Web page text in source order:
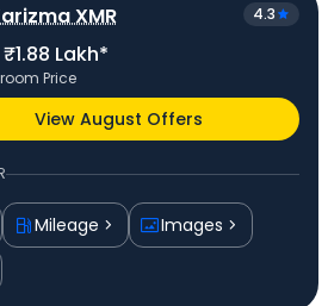
XMR 4.3
Lakh*
Price
View August Offers
Mileage
Images